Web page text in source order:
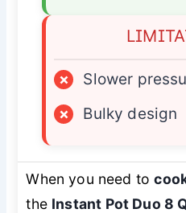
×
Slower
×
Bulky design
When you need to
the Instant Pot Duo 8